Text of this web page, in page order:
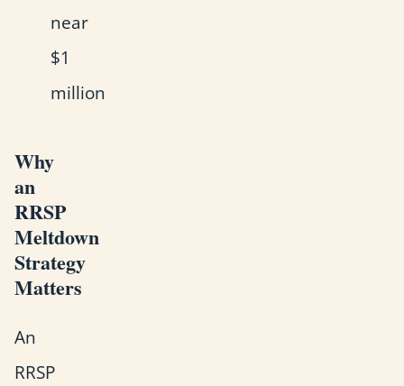
near
$1
million
Why
an
RRSP
Meltdown
Strategy
Matters
An
RRSP